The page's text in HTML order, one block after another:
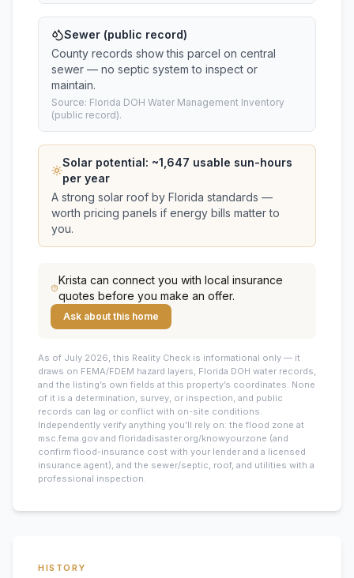
Sewer (public record)
County records show this parcel on central
sewer — no septic system to inspect or
maintain.
Source: Florida DOH Water Management Inventory
(public record).
Solar potential: ~1,647 usable sun-hours
per year
A strong solar roof by Florida standards —
worth pricing panels if energy bills matter to
you.
Krista can connect you with local insurance
quotes before you make an offer.
Ask about this home
As of July 2026, this Reality Check is informational only — it
draws on FEMA/FDEM hazard layers, Florida DOH water records,
and the listing’s own fields at this property’s coordinates. None
of it is a determination, survey, or inspection, and public
records can lag or conflict with on-site conditions.
Independently verify anything you’ll rely on: the flood zone at
msc.fema.gov and floridadisaster.org/knowyourzone (and
confirm flood-insurance cost with your lender and a licensed
insurance agent), and the sewer/septic, roof, and utilities with a
professional inspection.
HISTORY